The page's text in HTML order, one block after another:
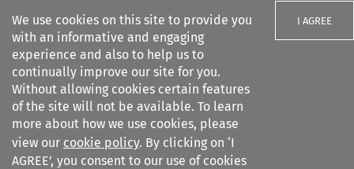
We use cookies on this site to provide you
with an informative and engaging
experience and also to help us to
continually improve our site for you.
Without allowing cookies certain features
of the site will not be available. To learn
more about how we use cookies, please
view our cookie policy. By clicking on ‘I
AGREE’, you consent to our use of cookies
I AGREE
Search filters
Journal of World Trade